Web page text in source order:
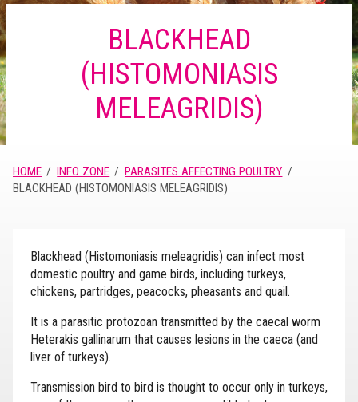
BLACKHEAD
(HISTOMONIASIS
MELEAGRIDIS)
HOME INFO ZONE
PARASITES AFFECTING POULTRY
BLACKHEAD (HISTOMONIASIS MELEAGRIDIS)
Blackhead (Histomoniasis meleagridis) can infect most
domestic poultry and game birds, including turkeys,
chickens, partridges, peacocks, pheasants and quail.
It is a parasitic protozoan transmitted by the caecal worm
Heterakis gallinarum that causes lesions in the caeca (and
liver of turkeys).
Transmission bird to bird is thought to occur only in turkeys,